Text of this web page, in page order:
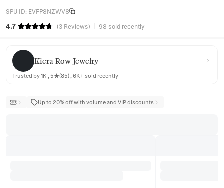
SPU ID: EVFP8NZWV8
4.7 (3 Reviews) 98 sold recently
Kiera Row Jewelry
Kiera Row Jewelry
Trusted by 1K , 5★(85) , 6K+ sold recently
Up to 20% off with volume and VIP discounts